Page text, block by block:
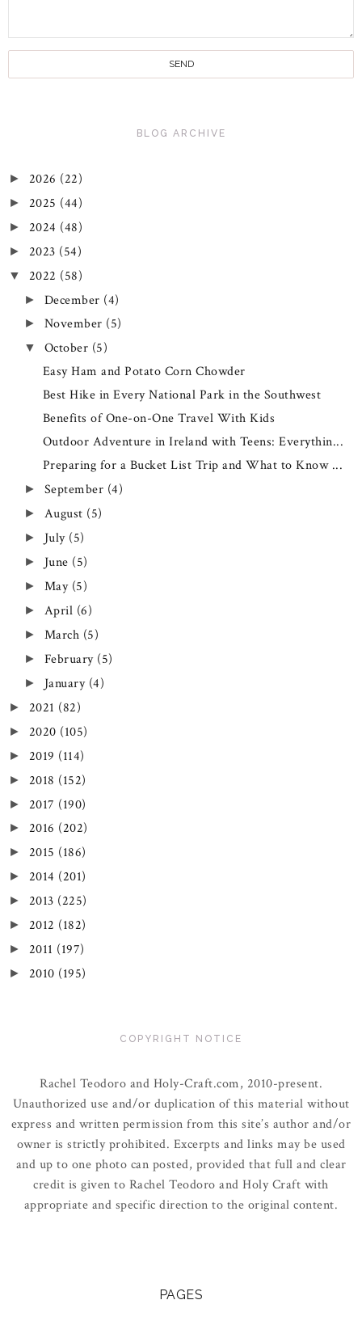
BLOG ARCHIVE
► 2026 (22)
► 2025 (44)
► 2024 (48)
► 2023 (54)
▼ 2022 (58)
► December (4)
► November (5)
▼ October (5)
Easy Ham and Potato Corn Chowder
Best Hike in Every National Park in the Southwest
Benefits of One-on-One Travel With Kids
Outdoor Adventure in Ireland with Teens: Everythin...
Preparing for a Bucket List Trip and What to Know ...
► September (4)
► August (5)
► July (5)
► June (5)
► May (5)
► April (6)
► March (5)
► February (5)
► January (4)
► 2021 (82)
► 2020 (105)
► 2019 (114)
► 2018 (152)
► 2017 (190)
► 2016 (202)
► 2015 (186)
► 2014 (201)
► 2013 (225)
► 2012 (182)
► 2011 (197)
► 2010 (195)
COPYRIGHT NOTICE
Rachel Teodoro and Holy-Craft.com, 2010-present.
Unauthorized use and/or duplication of this material without
express and written permission from this site’s author and/or
owner is strictly prohibited. Excerpts and links may be used
and up to one photo can posted, provided that full and clear
credit is given to Rachel Teodoro and Holy Craft with
appropriate and specific direction to the original content.
PAGES